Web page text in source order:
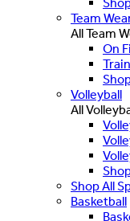
Team
All Team
On
Volleyball
All
Shop All
Basketball